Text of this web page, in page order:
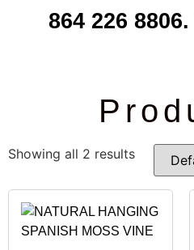
864 226
Showing all 2 results